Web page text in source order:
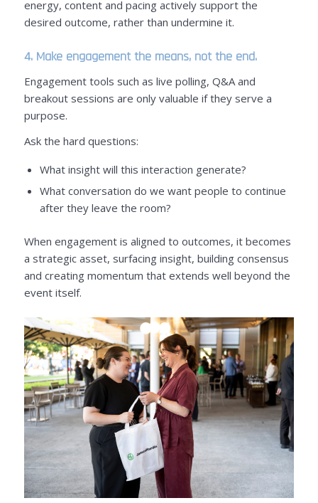
energy, content and pacing actively support the
desired outcome, rather than undermine it.
4. Make engagement the means, not the end.
Engagement tools such as live polling, Q&A and
breakout sessions are only valuable if they serve a
purpose.
Ask the hard questions:
What insight will this interaction generate?
What conversation do we want people to continue
after they leave the room?
When engagement is aligned to outcomes, it becomes
a strategic asset, surfacing insight, building consensus
and creating momentum that extends well beyond the
event itself.